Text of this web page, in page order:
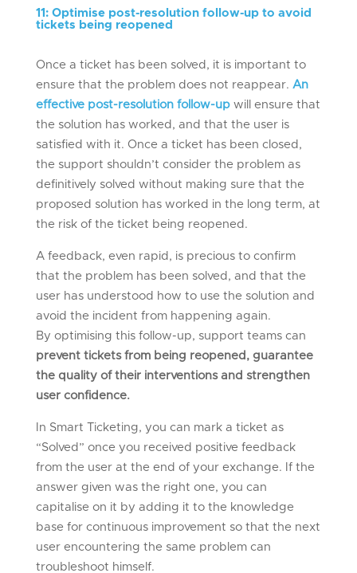
11 : Optimise post-resolution follow-upto avoid
tickets being reopened
Once a ticket has been solved, it is important to
ensure that the problem does not reappear. An
effective post-resolution follow-upwill ensure that
the solution has worked, and that the user is
satisfied with it. Once a ticket has been closed,
the support shouldn’t consider the problem as
definitively solved without making sure that the
proposed solution has worked in the long term, at
the risk of the ticket being reopened.
A feedback, even rapid, is precious to confirm
that the problem has been solved, and that the
user has understood how to use the solution and
avoid the incident from happening again.
By optimising this follow-up, support teams can
prevent tickets from being reopened, guarantee
the quality of their interventions and strengthen
user confidence.
In Smart Ticketing, you can mark a ticket as
“Solved” once you received positive feedback
from the user at the end of your exchange. If the
answer given was the right one, you can
capitalise on it by adding it to the knowledge
base for continuous improvement so that the next
user encountering the same problem can
troubleshoot himself.